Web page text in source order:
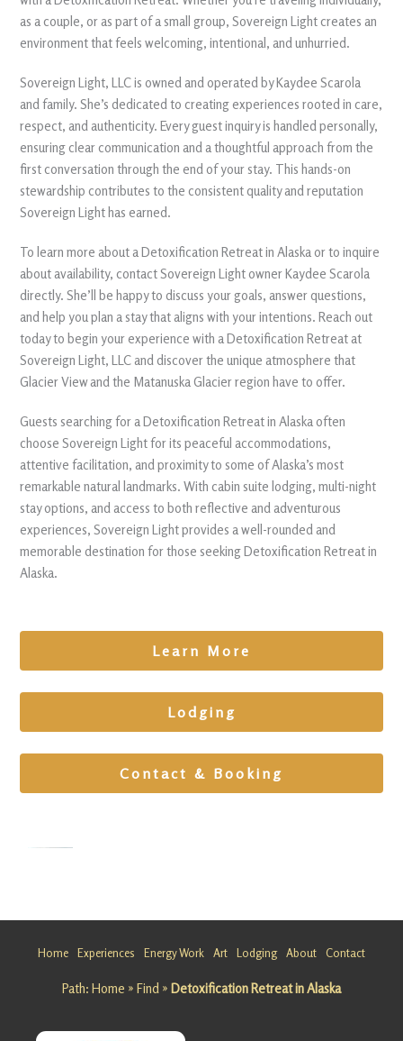
as a couple, or as part of a small group, Sovereign Light creates an
environment that feels welcoming, intentional, and unhurried.
Sovereign Light, LLC is owned and operated by Kaydee Scarola
and family. She’s dedicated to creating experiences rooted in care,
respect, and authenticity. Every guest inquiry is handled personally,
ensuring clear communication and a thoughtful approach from the
first conversation through the end of your stay. This hands-on
stewardship contributes to the consistent quality and reputation
Sovereign Light has earned.
To learn more about a Detoxification Retreat in Alaska or to inquire
about availability, contact Sovereign Light owner Kaydee Scarola
directly. She’ll be happy to discuss your goals, answer questions,
and help you plan a stay that aligns with your intentions. Reach out
today to begin your experience with a Detoxification Retreat at
Sovereign Light, LLC and discover the unique atmosphere that
Glacier View and the Matanuska Glacier region have to offer.
Guests searching for a Detoxification Retreat in Alaska often
choose Sovereign Light for its peaceful accommodations,
attentive facilitation, and proximity to some of Alaska’s most
remarkable natural landmarks. With cabin suite lodging, multi-night
stay options, and access to both reflective and adventurous
experiences, Sovereign Light provides a well-rounded and
memorable destination for those seeking Detoxification Retreat in
Alaska.
Learn More
Lodging
Contact & Booking
y Healing
Retreat in
Looking
Frequenc
Home Experiences Energy Work Art Lodging About Contact
Path: Home » Find » Detoxification Retreat in Alaska